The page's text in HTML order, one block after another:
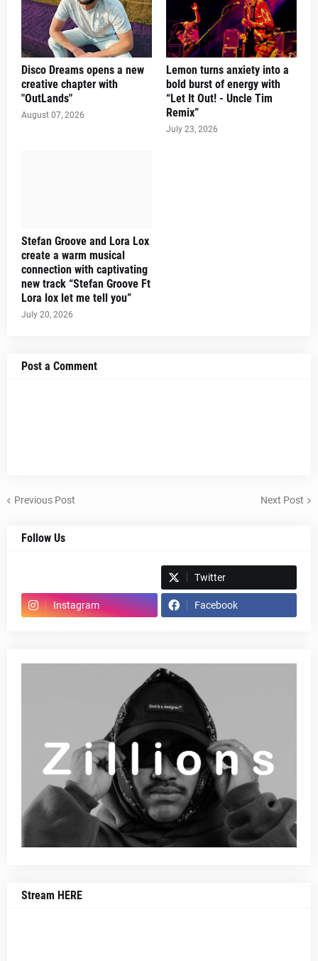
Disco Dreams opens a new
creative chapter with
"OutLands"
August 07, 2026
Lemon turns anxiety into a
bold burst of energy with
“Let It Out! - Uncle Tim
Remix”
July 23, 2026
Stefan Groove and Lora Lox
create a warm musical
connection with captivating
new track “Stefan Groove Ft
Lora lox let me tell you”
July 20, 2026
Post a Comment
Previous Post Next Post
Follow Us
Twitter
Instagram Facebook
Stream HERE